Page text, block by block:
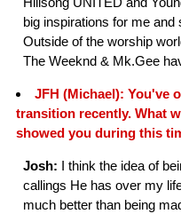
big inspirations for me and
Outside of the worship
The Weeknd & Mk.Gee
JFH (Michael): You've
transition recently. What
showed you during this
Josh: I think the idea of
callings He has over my
much better than being